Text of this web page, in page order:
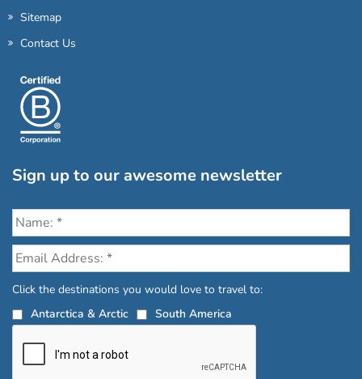
Sitemap
Contact Us
Sign up to our awesome newsletter
Click the destinations you would love to travel to:
Antarctica & Arctic
South America